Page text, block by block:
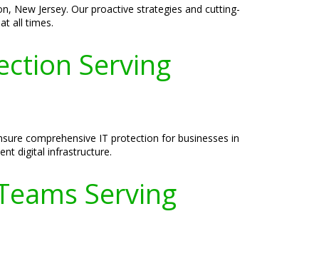
New Jersey. Our proactive strategies and cutting-
all times.
Serving
comprehensive IT protection for businesses in
digital infrastructure.
Serving